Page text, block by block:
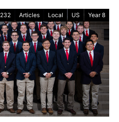
232 Articles Local US Year 8